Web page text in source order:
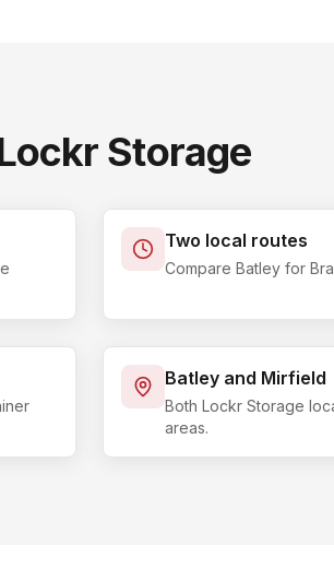
Storage
Two local routes
Compare Batley for
Batley and Mirfield
Both Lockr Storage
areas.